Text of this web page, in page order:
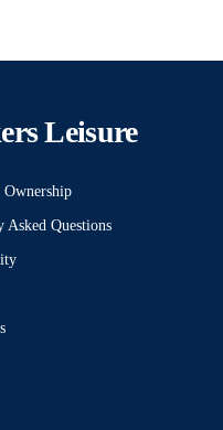
Leisure
Asked Questions